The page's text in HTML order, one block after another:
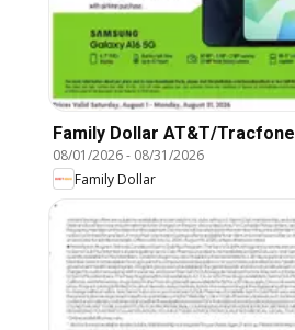
Family Dollar AT&T/Tracfone
08/01/2026- 08/31/2026
Family Dollar